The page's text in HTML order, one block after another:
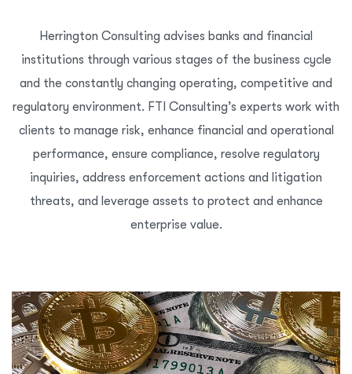
Herrington Consulting advises banks and financial
institutions through various stages of the business cycle
and the constantly changing operating, competitive and
regulatory environment. FTI Consulting’s experts work with
clients to manage risk, enhance financial and operational
performance, ensure compliance, resolve regulatory
inquiries, address enforcement actions and litigation
threats, and leverage assets to protect and enhance
enterprise value.